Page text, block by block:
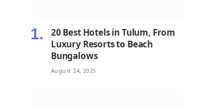
20 Best Hotels in Tulum, From
Luxury Resorts to Beach
Bungalows
August 24, 2025